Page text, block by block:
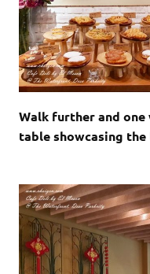
Walk further and
table showcasing